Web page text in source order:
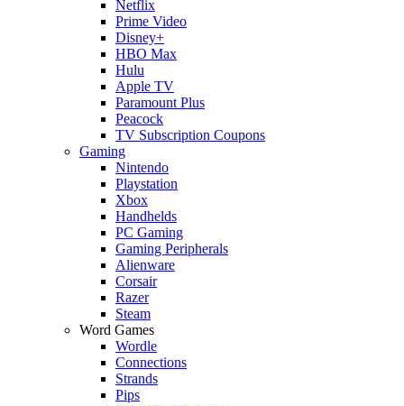
Netflix
Prime Video
Disney+
HBO Max
Hulu
Apple TV
Paramount Plus
Peacock
TV Subscription Coupons
Gaming
Nintendo
Playstation
Xbox
Handhelds
PC Gaming
Gaming Peripherals
Alienware
Corsair
Razer
Steam
Word Games
Wordle
Connections
Strands
Pips